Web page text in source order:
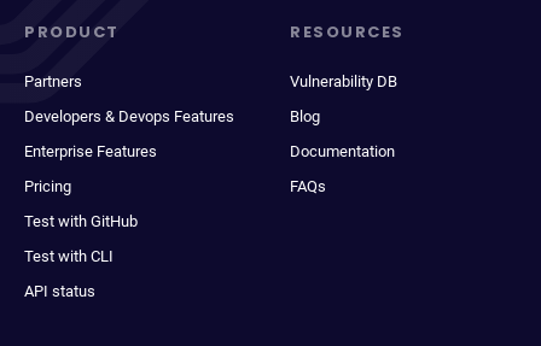
PRODUCT
Partners
Developers & Devops Features
Enterprise Features
Pricing
Test with GitHub
Test with CLI
API status
RESOURCES
Vulnerability DB
Blog
Documentation
FAQs